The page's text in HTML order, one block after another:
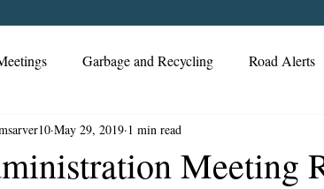
Garbage and Recycling Road Alerts
Plan Chief's Messages
Meeting
May 29, 2019 1 min read